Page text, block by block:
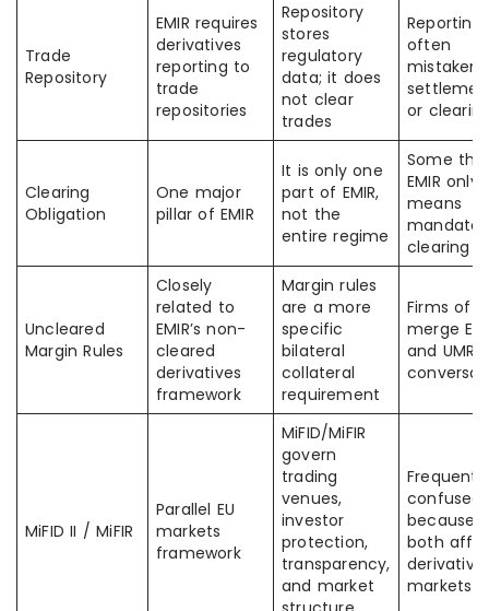
Trade
Repository
EMIR requires
derivatives
reporting to
trade
repositories
Repository
stores
regulatory
data; it does
not clear
trades
Reporting
often
mistaken
or
Clearing
Obligation
One major
pillar of EMIR
It is only one
part of EMIR,
not the
entire regime
Some
EMIR only
means
clearing
Uncleared
Margin Rules
Closely
related to
EMIR’s non-
cleared
derivatives
framework
Margin rules
are a more
specific
bilateral
collateral
requirement
Firms
merge
and UMR
MiFID II / MiFIR
Parallel EU
markets
framework
MiFID/MiFIR
govern
trading
venues,
investor
protection,
transparency,
and market
Frequently
confused
because
both
markets